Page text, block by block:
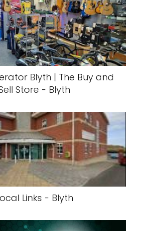
Blyth | The Buy and
Store - Blyth
Links - Blyth